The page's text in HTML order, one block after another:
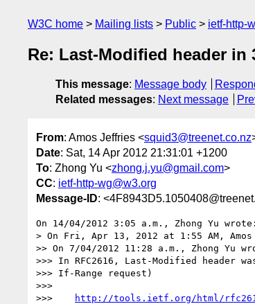
W3C home Mailing lists Public ietf-http-
Re: Last-Modified header in
This message: Message body
Related messages: Next message
From: Amos Jeffries <squid3@treenet.co.nz
Date: Sat, 14 Apr 2012 21:31:01 +1200
To: Zhong Yu <zhong.j.yu@gmail.com>
CC: ietf-http-wg@w3.org
Message-ID:
On 14/04/2012 3:05 a.m., Zhong Yu wrote:
> On Fri, Apr 13, 2012 at 1:55 AM,
>> On 7/04/2012 11:28 a.m., Zhong Yu
>>> In RFC2616, Last-Modified header
>>> If-Range request)
>>>
>>>
http://tools.ietf.org/html/